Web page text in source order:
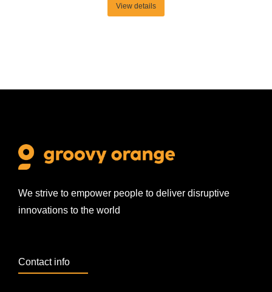
essential task for almost any business that wants to
View details
We strive to empower people to deliver disruptive
innovations to the world
Contact info